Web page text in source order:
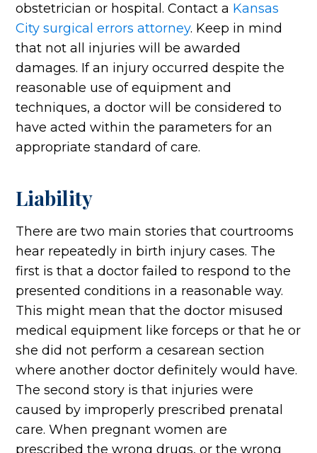
obstetrician or hospital. Contact a Kansas
City surgical errors attorney. Keep in mind
that not all injuries will be awarded
damages. If an injury occurred despite the
reasonable use of equipment and
techniques, a doctor will be considered to
have acted within the parameters for an
appropriate standard of care.
Liability
There are two main stories that courtrooms
hear repeatedly in birth injury cases. The
first is that a doctor failed to respond to the
presented conditions in a reasonable way.
This might mean that the doctor misused
medical equipment like forceps or that he or
she did not perform a cesarean section
where another doctor definitely would have.
The second story is that injuries were
caused by improperly prescribed prenatal
care. When pregnant women are
prescribed the wrong drugs, or the wrong